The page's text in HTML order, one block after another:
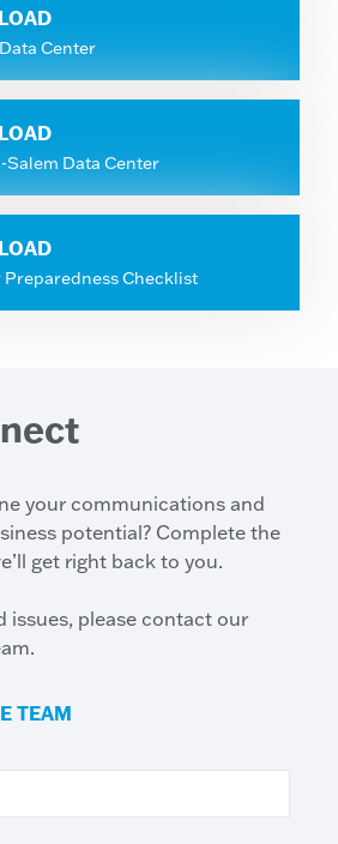
Center
Salem Data Center
Preparedness Checklist
your communications and
potential? Complete the
get right back to you.
issues, please contact our
TEAM